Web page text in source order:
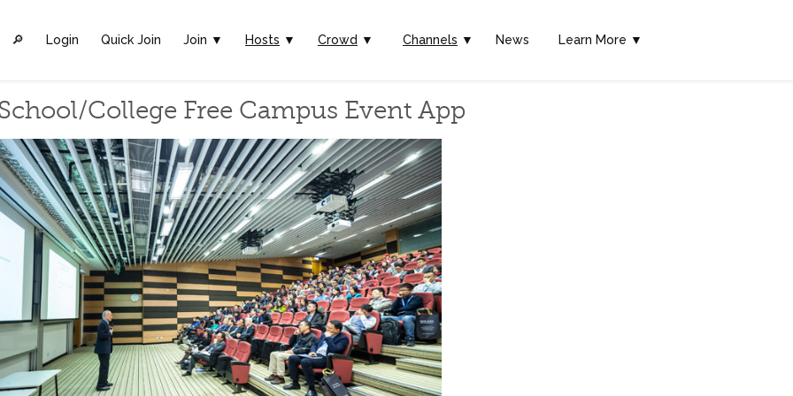
🔎︎ Login Quick Join Join ▼ Hosts ▼ Crowd ▼ Channels ▼ News Learn More ▼
College Free Campus Event App